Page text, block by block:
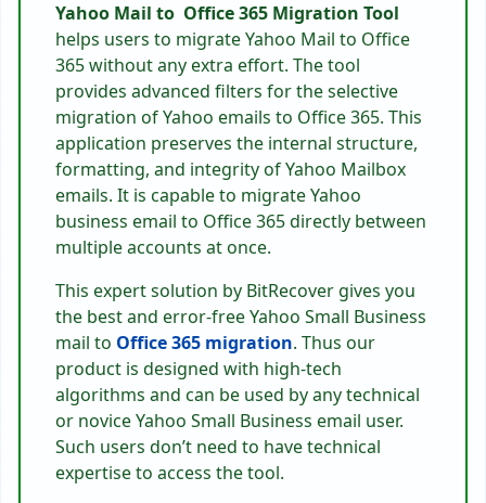
Yahoo Mail to Office 365 Migration Tool
helps users to migrate Yahoo Mail to Office
365 without any extra effort. The tool
provides advanced filters for the selective
migration of Yahoo emails to Office 365. This
application preserves the internal structure,
formatting, and integrity of Yahoo Mailbox
emails. It is capable to migrate Yahoo
business email to Office 365 directly between
multiple accounts at once.
This expert solution by BitRecover gives you
the best and error-free Yahoo Small Business
mail to Office 365 migration. Thus our
product is designed with high-tech
algorithms and can be used by any technical
or novice Yahoo Small Business email user.
Such users don’t need to have technical
expertise to access the tool.